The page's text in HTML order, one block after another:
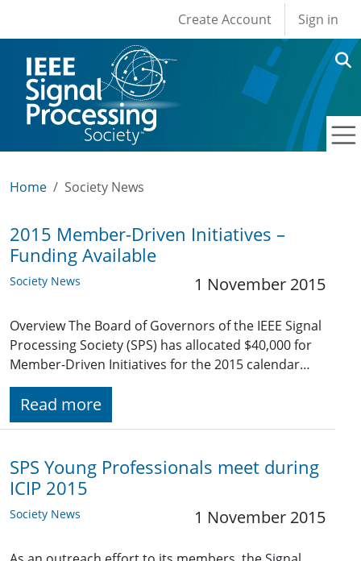
User account
Create Account Sign in
Home Society News
2015 Member-Driven Initiatives –
Funding Available
Society News 1 November 2015
Overview The Board of Governors of the IEEE Signal
Processing Society (SPS) has allocated $40,000 for
Member-Driven Initiatives for the 2015 calendar…
Read more
SPS Young Professionals meet during
ICIP 2015
Society News 1 November 2015